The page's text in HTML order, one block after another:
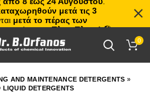
0
AND MAINTENANCE DETERGENTS »
LIQUID DETERGENTS
μετά τις 3
μετά το πέρας των
Πλιτς Πλατς!🏖️🌊